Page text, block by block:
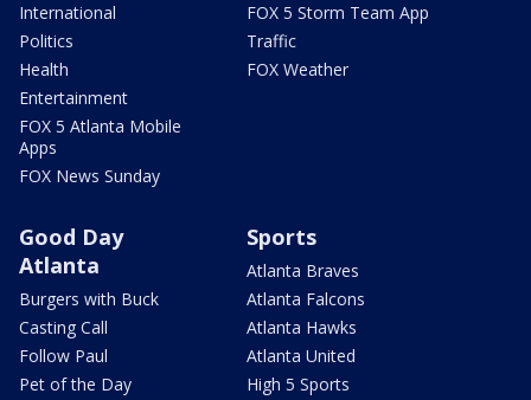
International
Politics
Health
Entertainment
FOX 5 Atlanta Mobile
Apps
FOX News Sunday
FOX 5 Storm Team App
Traffic
FOX Weather
Good Day
Atlanta
Burgers with Buck
Casting Call
Follow Paul
Pet of the Day
Sports
Atlanta Braves
Atlanta Falcons
Atlanta Hawks
Atlanta United
High 5 Sports